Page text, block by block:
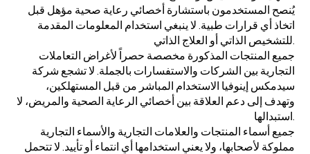
يُنصح المستخدمون باستشارة أخصائي رعاية صحية مؤهل قبل
اتخاذ أي قرارات طبية. لا ينبغي استخدام المعلومات المقدمة
جميع المنتجات المذكورة مخصصة حصراً لأغراض التعاملات
التجارية بين الشركات والاستفسارات بالجملة. لا تشجع شركة
سيدمكس إينوفيا الاستخدام المباشر من قبل المستهلكين،
وتهدف إلى دعم العلاقة بين أخصائي الرعاية الصحية والمريض، لا
جميع أسماء المنتجات والعلامات التجارية والأسماء التجارية
مملوكة لأصحابها، ولا يعني استخدامها أي انتماء أو تأييد. لا تتحمل